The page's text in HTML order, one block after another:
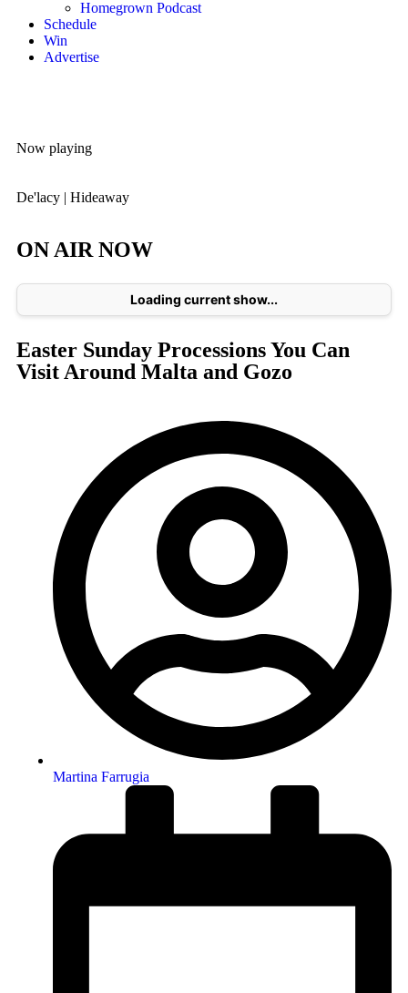
Homegrown Podcast
Schedule
Win
Advertise
Now playing
De'lacy | Hideaway
ON AIR NOW
Loading current show...
Easter Sunday Processions You Can
Visit Around Malta and Gozo
Martina Farrugia